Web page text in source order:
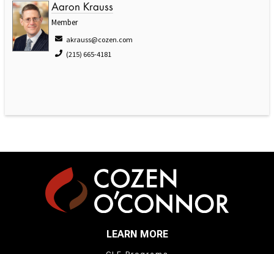
Aaron Krauss
Member
akrauss@cozen.com
(215) 665-4181
LEARN MORE